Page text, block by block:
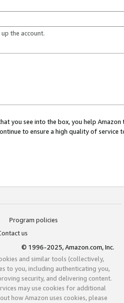
the account.
you see into the box, you help
to ensure a high quality of service
Program policies
us
© 1996-2025, Amazon.com, Inc.
and similar tools (collectively,
to you, including authenticating you,
security, and delivering content.
may use cookies for additional
how Amazon uses cookies, please